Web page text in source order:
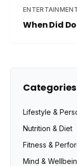
When Did
Categories
Lifestyle &
Nutrition & Diet
Fitness &
Mind &